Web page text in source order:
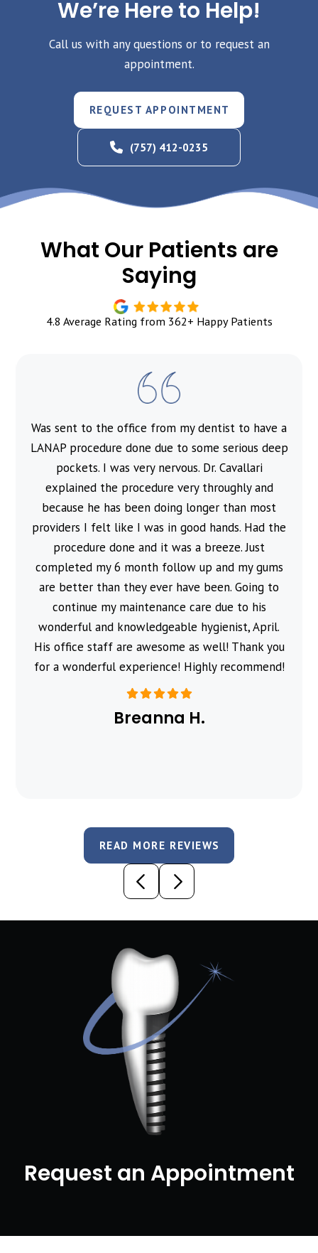
We’re Here to Help!
Call us with any questions or to request an
appointment.
REQUEST APPOINTMENT
(757) 412-0235
What Our Patients are
Saying
4.8 Average Rating from 362+ Happy Patients
Was sent to the office from my dentist to have a
LANAP procedure done due to some serious deep
pockets. I was very nervous. Dr. Cavallari
explained the procedure very throughly and
because he has been doing longer than most
providers I felt like I was in good hands. Had the
procedure done and it was a breeze. Just
completed my 6 month follow up and my gums
are better than they ever have been. Going to
continue my maintenance care due to his
wonderful and knowledgeable hygienist, April.
His office staff are awesome as well! Thank you
for a wonderful experience! Highly recommend!
Breanna H.
READ MORE REVIEWS
Request an Appointment